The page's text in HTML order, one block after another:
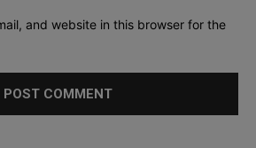
and website in this browser for the